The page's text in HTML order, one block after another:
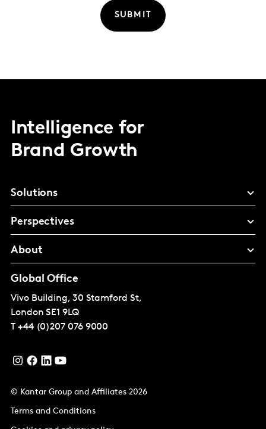
SUBMIT
Intelligence for
Brand Growth
Solutions
Perspectives
About
Global Office
Vivo Building, 30 Stamford St,
London SE1 9LQ
T +44 (0)207 076 9000
© Kantar Group and Affiliates 2026
Terms and Conditions